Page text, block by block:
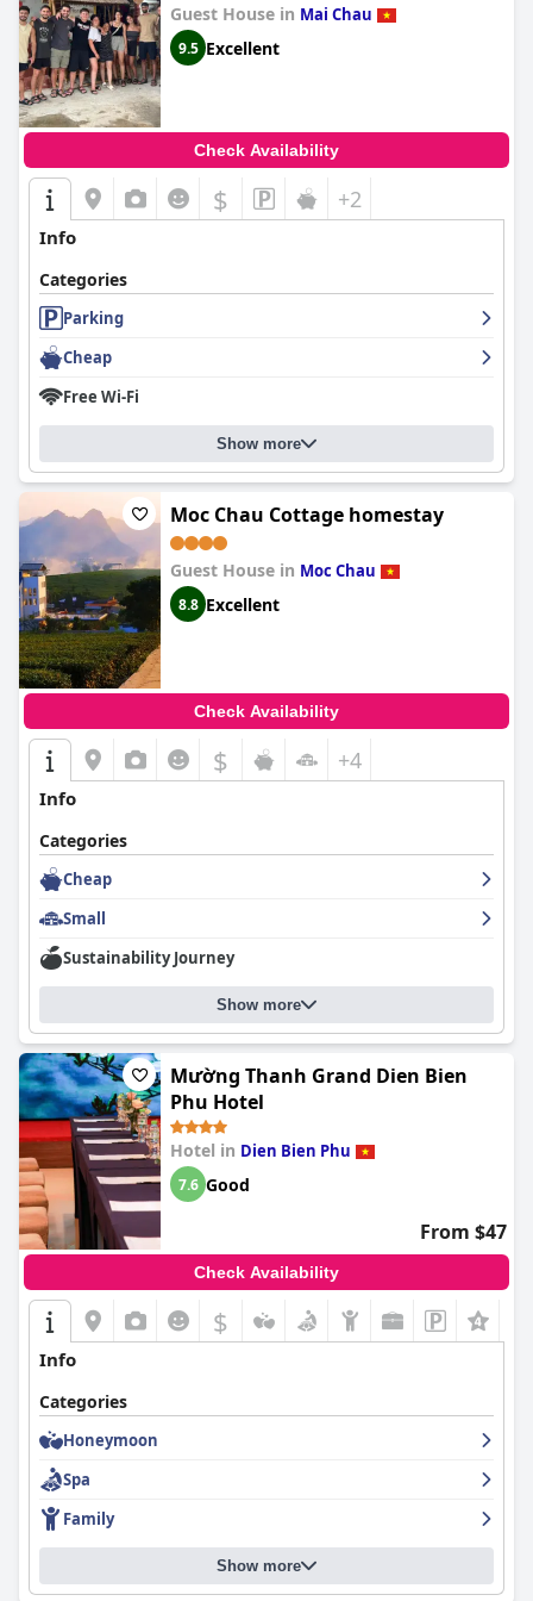
Guest House in Mai Chau
9.5 Excellent
Check Availability
$ +2
Info
Categories
Parking
Cheap
Free Wi-Fi
Show more
Moc Chau Cottage homestay
Guest House in Moc Chau
8.8 Excellent
Check Availability
$ +4
Info
Categories
Cheap
Small
Sustainability Journey
Show more
Mường Thanh Grand Dien Bien
Phu Hotel
Hotel in Dien Bien Phu
7.6 Good
From $47
Check Availability
$
Info
Categories
Honeymoon
Spa
Family
Show more